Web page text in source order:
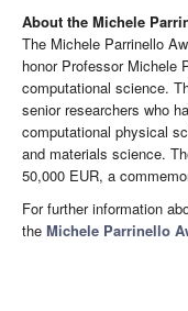
About the Michele
The Michele Parrinello
honor Professor Michele
computational science.
senior researchers who
computational physical
and materials science.
50,000 EUR, a
For further information
the Michele Parrinello